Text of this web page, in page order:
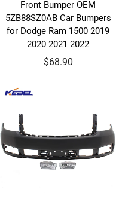
Front Bumper OEM
5ZB88SZ0AB Car Bumpers
for Dodge Ram 1500 2019
2020 2021 2022
$68.90